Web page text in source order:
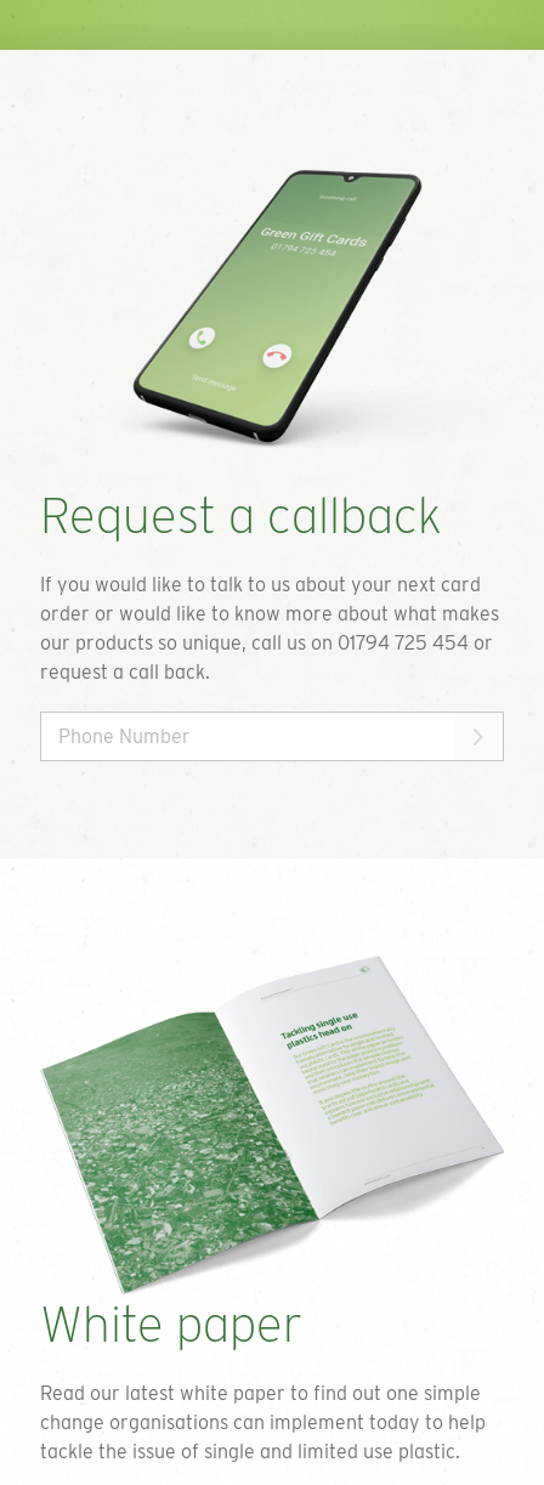
Request a callback
If you would like to talk to us about your next card
order or would like to know more about what makes
our products so unique, call us on 01794 725 454 or
request a call back.
White paper
Read our latest white paper to find out one simple
change organisations can implement today to help
tackle the issue of single and limited use plastic.